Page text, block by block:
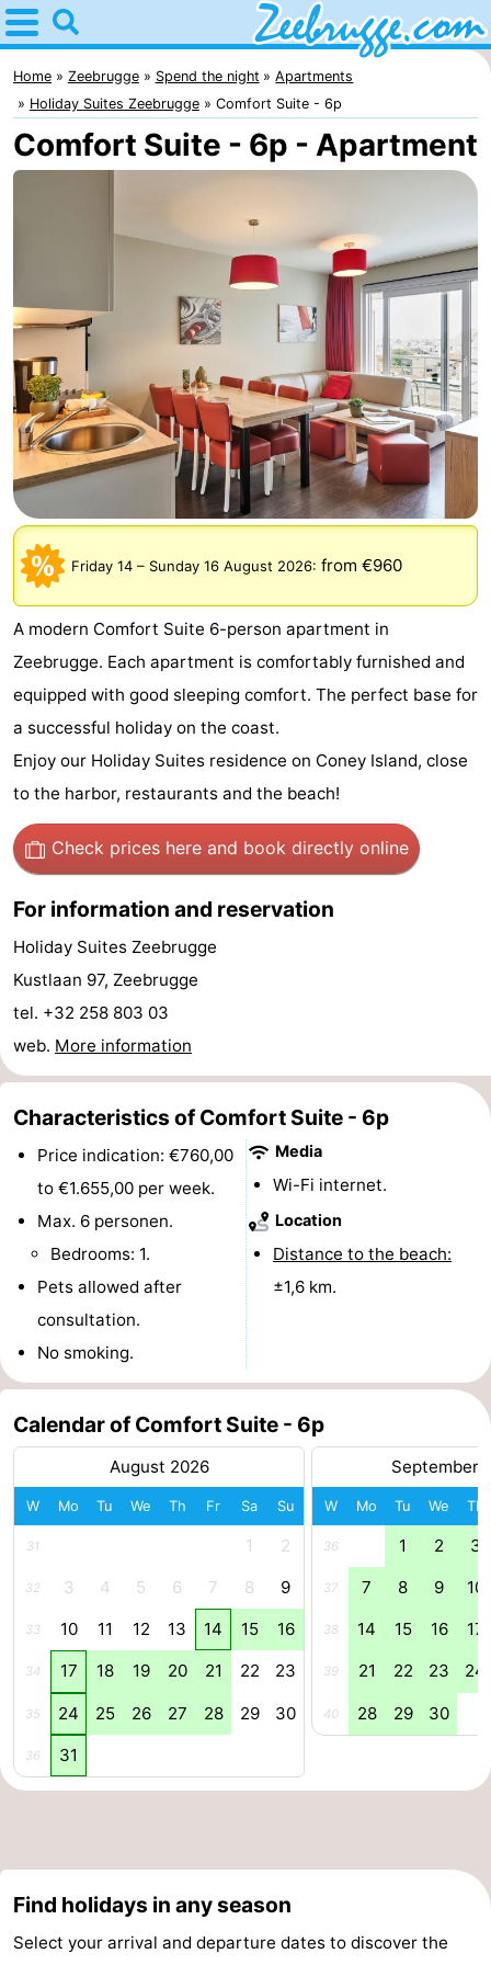
Home
Zeebrugge
Tips
For
night
-
Holiday
Suites
Zeebrugge
-
Seaside
Blankenberge
Bed
(and
breakfasts)
Cottages
-
Beachside
Hotels
Lastminutes
Beach
&
-
Monuments
-
Mills
Attractions
Boat
-
Farms
Playgrounds
-
Indoor
-
centres
Mini
courses
Wellness
&
Nature
-
Swimming
pools
Horse
courses
Surfing
Food
Beverages
Events
Practical
Terminal
Route
-
Home Zeebrugge Spend the night
Apartments
Holiday Suites Zeebrugge
Comfort Suite - 6p
Comfort Suite - 6p - Apartment
Friday 14 – Sunday 16 August 2026: from €960
A modern Comfort Suite 6-person apartment in
Zeebrugge. Each apartment is comfortably furnished and
equipped with good sleeping comfort. The perfect base for
a successful holiday on the coast.
Enjoy our Holiday Suites residence on Coney Island, close
to the harbor, restaurants and the beach!
Check prices here and book directly online
For information and reservation
Holiday Suites Zeebrugge
Kustlaan 97, Zeebrugge
tel. +32 258 803 03
web. More information
Characteristics of Comfort Suite - 6p
Price indication: €760,00
to €1.655,00 per week.
Max. 6 personen.
Bedrooms: 1.
Pets allowed after
consultation.
No smoking.
Media
Wi-Fi internet.
Location
Distance to the beach:
±1,6 km.
Calendar of Comfort Suite - 6p
August 2026
W Mo Tu We Th Fr Sa Su
31 1 2
32 3 4 5 6 7 8 9
33 10 11 12 13 14 15 16
34 17 18 19 20 21 22 23
35 24 25 26 27 28 29 30
36 31
September
W Mo Tu We Th
36 1 2 3
37 7 8 9 10
38 14 15 16 17
39 21 22 23 24
40 28 29 30
Find holidays in any season
Select your arrival and departure dates to discover the